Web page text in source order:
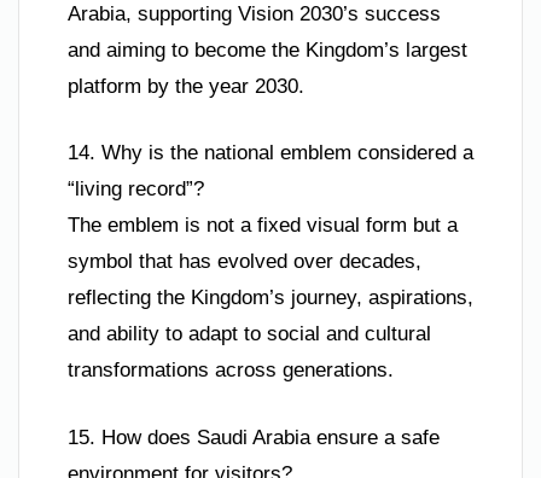
Arabia, supporting Vision 2030’s success
and aiming to become the Kingdom’s largest
platform by the year 2030.
14. Why is the national emblem considered a
“living record”?
The emblem is not a fixed visual form but a
symbol that has evolved over decades,
reflecting the Kingdom’s journey, aspirations,
and ability to adapt to social and cultural
transformations across generations.
15. How does Saudi Arabia ensure a safe
environment for visitors?